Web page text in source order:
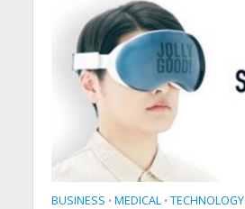
BUSINESS • MEDICAL • TECHNOLOGY